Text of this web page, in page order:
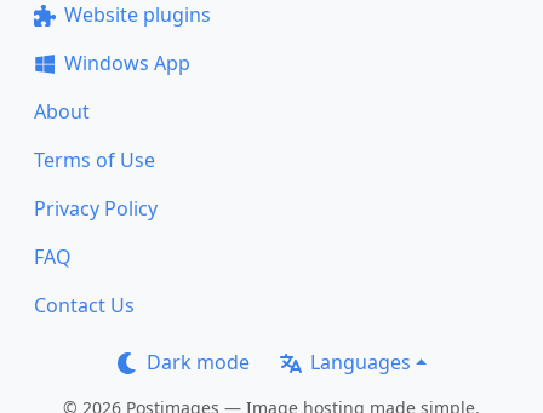
Website plugins
Windows App
About
Terms of Use
Privacy Policy
FAQ
Contact Us
Dark mode Languages
© 2026 Postimages — Image hosting made simple.